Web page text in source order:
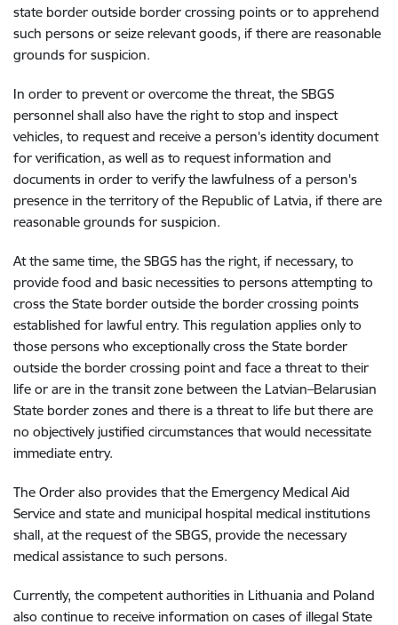
state border outside border crossing points or to apprehend
such persons or seize relevant goods, if there are reasonable
grounds for suspicion.
In order to prevent or overcome the threat, the SBGS
personnel shall also have the right to stop and inspect
vehicles, to request and receive a person's identity document
for verification, as well as to request information and
documents in order to verify the lawfulness of a person's
presence in the territory of the Republic of Latvia, if there are
reasonable grounds for suspicion.
At the same time, the SBGS has the right, if necessary, to
provide food and basic necessities to persons attempting to
cross the State border outside the border crossing points
established for lawful entry. This regulation applies only to
those persons who exceptionally cross the State border
outside the border crossing point and face a threat to their
life or are in the transit zone between the Latvian–Belarusian
State border zones and there is a threat to life but there are
no objectively justified circumstances that would necessitate
immediate entry.
The Order also provides that the Emergency Medical Aid
Service and state and municipal hospital medical institutions
shall, at the request of the SBGS, provide the necessary
medical assistance to such persons.
Currently, the competent authorities in Lithuania and Poland
also continue to receive information on cases of illegal State